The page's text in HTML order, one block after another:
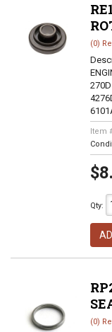
(0)
Item
Qty:
(0)